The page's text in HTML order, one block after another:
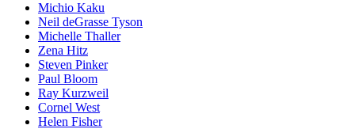
Michio Kaku
Neil deGrasse Tyson
Michelle Thaller
Zena Hitz
Steven Pinker
Paul Bloom
Ray Kurzweil
Cornel West
Helen Fisher